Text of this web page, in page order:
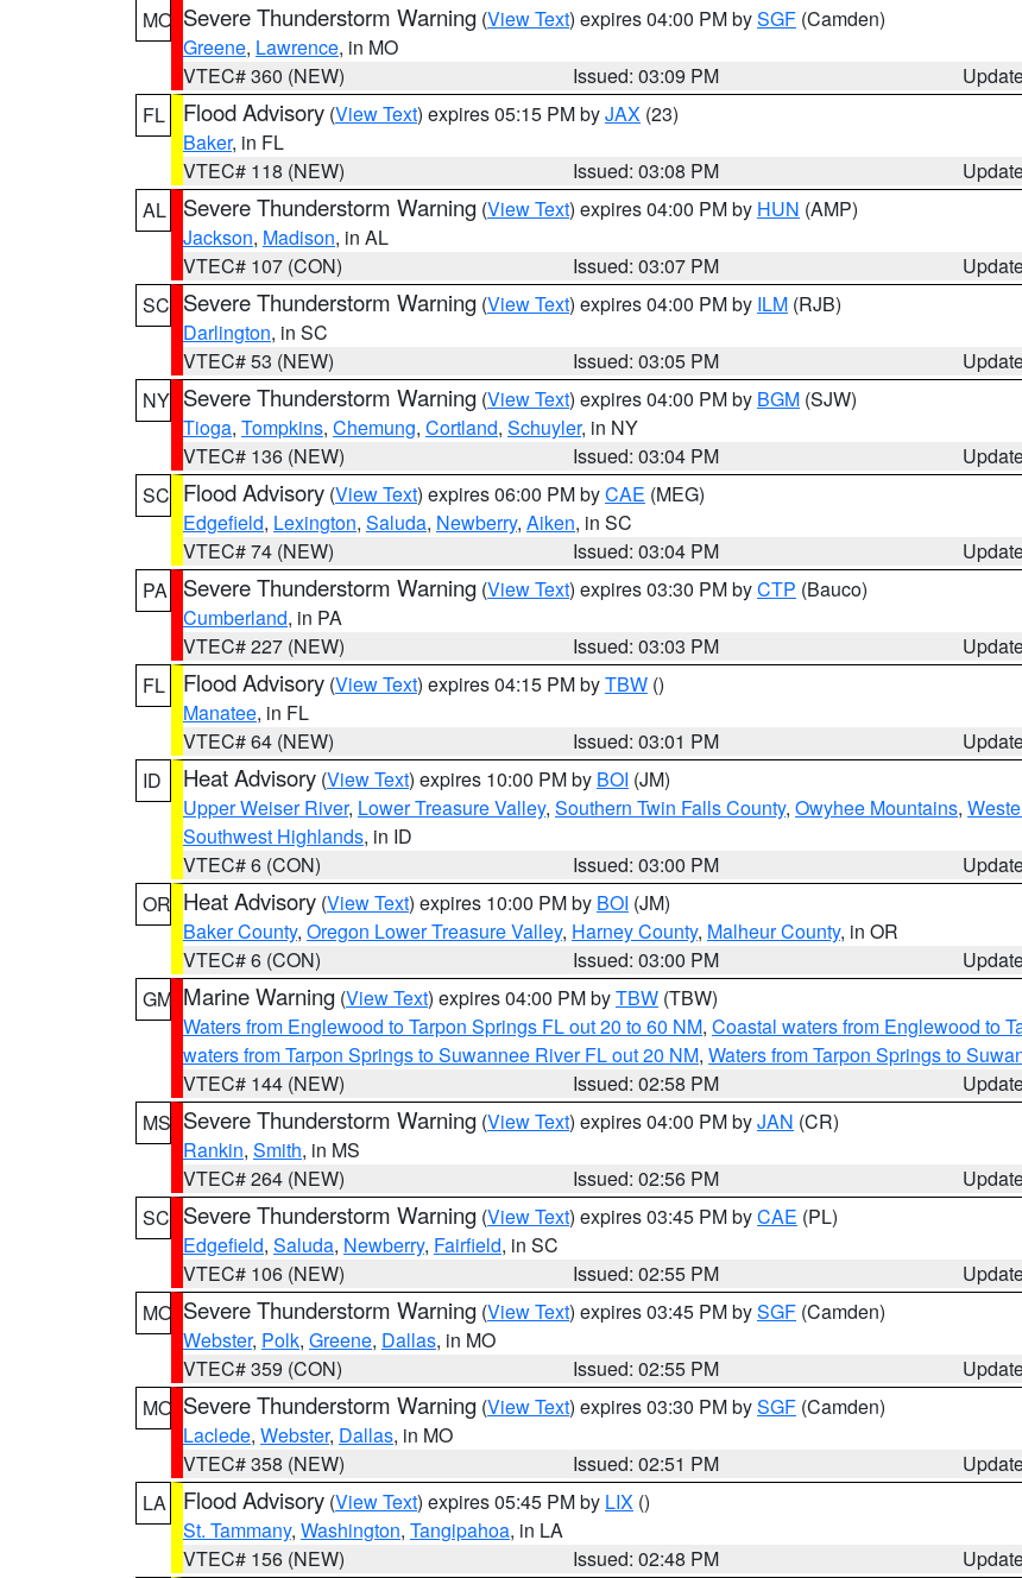
MO Severe Thunderstorm Warning (View Text) expires 04:00 PM bySGF (Camden)
Greene, Lawrence, in MO
VTEC# 360 (NEW)
Issued: 03:09 PM
FL
Flood Advisory (View Text) expires 05:15 PM byJAX (23)
Baker, in FL
VTEC# 118 (NEW)
Issued: 03:08 PM
AL
Severe Thunderstorm Warning (View Text) expires 04:00 PM by HUN (AMP)
Jackson, Madison, in AL
VTEC# 107 (CON)
Issued: 03:07 PM
SC Severe Thunderstorm Warning (View Text) expires 04:00 PM by ILM (RJB)
Darlington, in SC
VTEC# 53 (NEW)
Issued: 03:05 PM
NY Severe Thunderstorm Warning (View Text) expires 04:00 PM by BGM (SJW)
Tioga, Tompkins, Chemung, Cortland, Schuyler, in NY
VTEC# 136 (NEW)
Issued: 03:04 PM
SC Flood Advisory (View Text) expires 06:00 PM byCAE (MEG)
Edgefield, Lexington, Saluda, Newberry, Aiken, in SC
VTEC# 74 (NEW)
Issued: 03:04 PM
PA
Severe Thunderstorm Warning (View Text) expires 03:30 PM byCTP (Bauco)
Cumberland, in PA
VTEC# 227 (NEW)
Issued: 03:03 PM
FL
Flood Advisory (View Text) expires 04:15 PM byTBW ()
Manatee, in FL
VTEC# 64 (NEW)
Issued: 03:01 PM
ID
Heat Advisory (View Text) expires 10:00 PM by BOI (JM)
Upper Weiser River, Lower Treasure Valley, Southern Twin Falls County, Owyhee Mountains,
Southwest Highlands, in ID
VTEC# 6 (CON)
Issued: 03:00 PM
OR Heat Advisory (View Text) expires 10:00 PM by BOI (JM)
Baker County, Oregon Lower Treasure Valley, Harney County, Malheur County, in OR
VTEC# 6 (CON)
Issued: 03:00 PM
GM Marine Warning (View Text) expires 04:00 PM byTBW (TBW)
Waters from Englewood to Tarpon Springs FL out 20 to 60 NM, Coastal waters from Englewood to
waters from Tarpon Springs to Suwannee River FL out 20 NM, Waters from Tarpon Springs to
VTEC# 144 (NEW)
Issued: 02:58 PM
MS Severe Thunderstorm Warning (View Text) expires 04:00 PM byJAN (CR)
Rankin, Smith, in MS
VTEC# 264 (NEW)
Issued: 02:56 PM
SC Severe Thunderstorm Warning (View Text) expires 03:45 PM byCAE (PL)
Edgefield, Saluda, Newberry, Fairfield, in SC
VTEC# 106 (NEW)
Issued: 02:55 PM
MO Severe Thunderstorm Warning (View Text) expires 03:45 PM bySGF (Camden)
Webster, Polk, Greene, Dallas, in MO
VTEC# 359 (CON)
Issued: 02:55 PM
MO Severe Thunderstorm Warning (View Text) expires 03:30 PM bySGF (Camden)
Laclede, Webster, Dallas, in MO
VTEC# 358 (NEW)
Issued: 02:51 PM
LA
Flood Advisory (View Text) expires 05:45 PM by LIX ()
St. Tammany, Washington, Tangipahoa, in LA
VTEC# 156 (NEW)
Issued: 02:48 PM